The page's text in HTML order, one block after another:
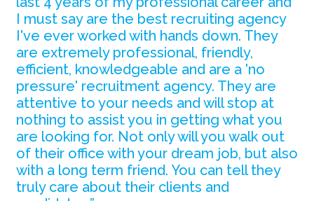
I must say are the best recruiting agency
I've ever worked with hands down. They
are extremely professional, friendly,
efficient, knowledgeable and are a 'no
pressure' recruitment agency. They are
attentive to your needs and will stop at
nothing to assist you in getting what you
are looking for. Not only will you walk out
of their office with your dream job, but also
with a long term friend. You can tell they
truly care about their clients and